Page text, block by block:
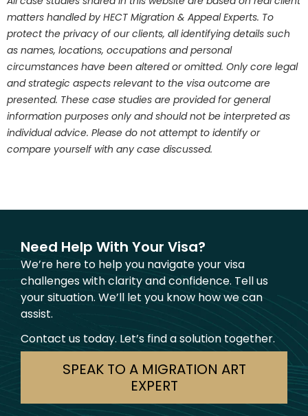
matters handled by HECT Migration & Appeal Experts. To
protect the privacy of our clients, all identifying details such
as names, locations, occupations and personal
circumstances have been altered or omitted. Only core legal
and strategic aspects relevant to the visa outcome are
presented. These case studies are provided for general
information purposes only and should not be interpreted as
individual advice. Please do not attempt to identify or
compare yourself with any case discussed.
Need Help With Your Visa?
We’re here to help you navigate your visa
challenges with clarity and confidence. Tell us
your situation. We’ll let you know how we can
assist.
Contact us today. Let’s find a solution together.
SPEAK TO A MIGRATION ART
EXPERT